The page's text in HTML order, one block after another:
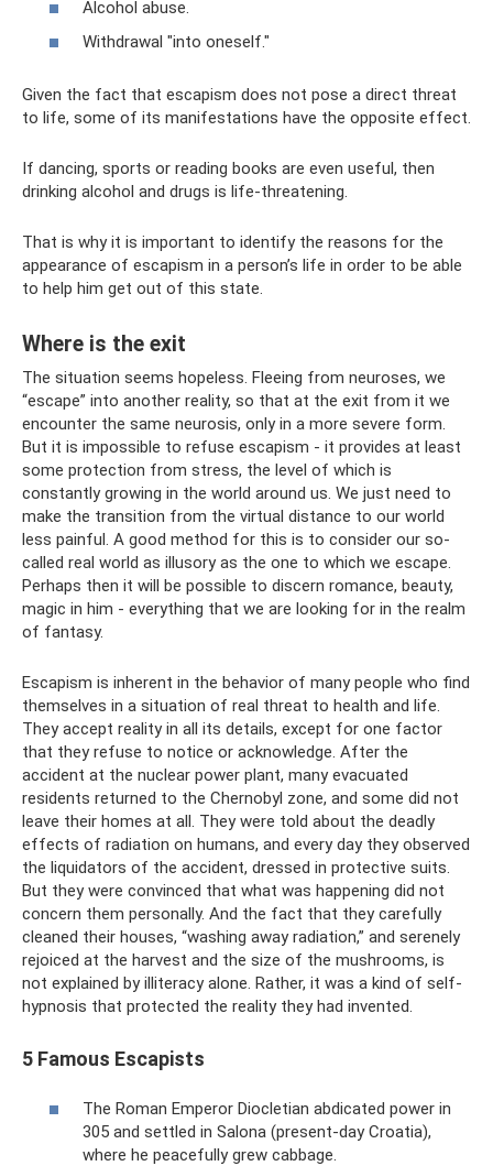
Alcohol abuse.
Withdrawal "into oneself."
Given the fact that escapism does not pose a direct threat
to life, some of its manifestations have the opposite effect.
If dancing, sports or reading books are even useful, then
drinking alcohol and drugs is life-threatening.
That is why it is important to identify the reasons for the
appearance of escapism in a person’s life in order to be able
to help him get out of this state.
Where is the exit
The situation seems hopeless. Fleeing from neuroses, we
“escape” into another reality, so that at the exit from it we
encounter the same neurosis, only in a more severe form.
But it is impossible to refuse escapism - it provides at least
some protection from stress, the level of which is
constantly growing in the world around us. We just need to
make the transition from the virtual distance to our world
less painful. A good method for this is to consider our so-
called real world as illusory as the one to which we escape.
Perhaps then it will be possible to discern romance, beauty,
magic in him - everything that we are looking for in the realm
of fantasy.
Escapism is inherent in the behavior of many people who find
themselves in a situation of real threat to health and life.
They accept reality in all its details, except for one factor
that they refuse to notice or acknowledge. After the
accident at the nuclear power plant, many evacuated
residents returned to the Chernobyl zone, and some did not
leave their homes at all. They were told about the deadly
effects of radiation on humans, and every day they observed
the liquidators of the accident, dressed in protective suits.
But they were convinced that what was happening did not
concern them personally. And the fact that they carefully
cleaned their houses, “washing away radiation,” and serenely
rejoiced at the harvest and the size of the mushrooms, is
not explained by illiteracy alone. Rather, it was a kind of self-
hypnosis that protected the reality they had invented.
5 Famous Escapists
The Roman Emperor Diocletian abdicated power in
305 and settled in Salona (present-day Croatia),
where he peacefully grew cabbage.